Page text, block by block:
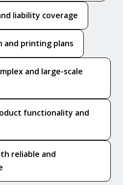
liability coverage
and printing plans
and large-scale
functionality and
reliable and